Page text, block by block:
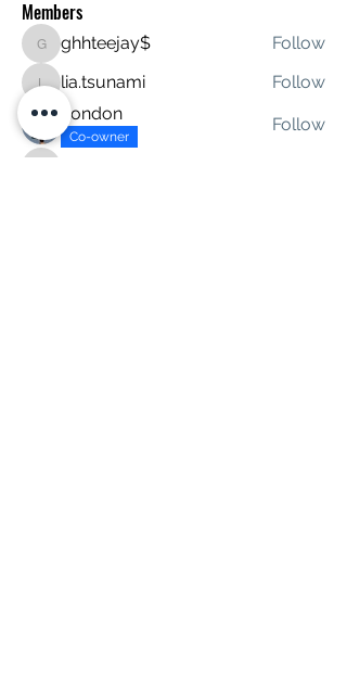
Members
ghhteejay$
ghhteejay$ Follow
lia.tsunami
lia.tsunami
Follow
London
Co-owner
Follow